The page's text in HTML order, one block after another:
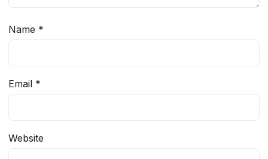
Name *
Email *
Website